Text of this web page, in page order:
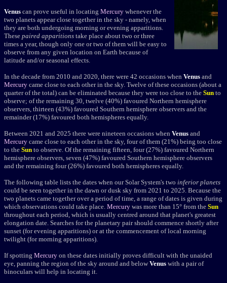
Venus can prove useful in locating Mercury whenever the
two planets appear close together in the sky - namely, when
they are both undergoing morning or evening apparitions.
These paired apparitions take place about two or three
times a year, though only one or two of them will be easy to
observe from any given location on Earth because of
latitude and/or seasonal effects.
In the decade from 2010 and 2020, there were 42 occasions when Venus and
Mercury came close to each other in the sky. Twelve of these occasions (about a
quarter of the total) can be eliminated because they were too close to the Sun to
observe; of the remaining 30, twelve (40%) favoured Northern hemisphere
observers, thirteen (43%) favoured Southern hemisphere observers and the
remainder (17%) favoured both hemispheres equally.
Between 2021 and 2025 there were nineteen occasions when Venus and
Mercury came close to each other in the sky, four of them (21%) being too close
to the Sun to observe. Of the remaining fifteen, four (27%) favoured Northern
hemisphere observers, seven (47%) favoured Southern hemisphere observers
and the remaining four (26%) favoured both hemispheres equally.
The following table lists the dates when our Solar System's two inferior planets
could be seen together in the dawn or dusk sky from 2021 to 2025. Because the
two planets came together over a period of time, a range of dates is given during
which observations could take place. Mercury was more than 15° from the Sun
throughout each period, which is usually centred around that planet's greatest
elongation date. Searches for the planetary pair should commence shortly after
sunset (for evening apparitions) or at the commencement of local morning
twilight (for morning apparitions).
If spotting Mercury on these dates initially proves difficult with the unaided
eye, panning the region of the sky around and below Venus with a pair of
binoculars will help in locating it.